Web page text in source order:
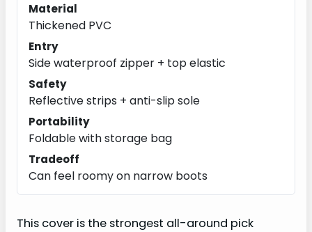
Material
Thickened PVC
Entry
Side waterproof zipper + top elastic
Safety
Reflective strips + anti-slip sole
Portability
Foldable with storage bag
Tradeoff
Can feel roomy on narrow boots
This cover is the strongest all-around pick